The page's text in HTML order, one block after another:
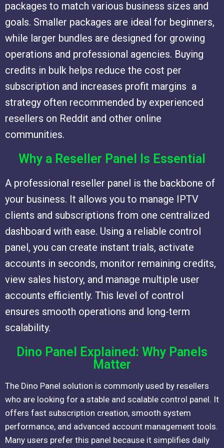
packages to match various business sizes and
goals. Smaller packages are ideal for beginners,
while larger bundles are designed for growing
operations and professional agencies. Buying
credits in bulk helps reduce the cost per
subscription and increases profit margins a
strategy often recommended by experienced
resellers on Reddit and other online
communities.
Why a Reseller Panel Is Essential
A professional reseller panel is the backbone of
your business. It allows you to manage IPTV
clients and subscriptions from one centralized
dashboard with ease. Using a reliable control
panel, you can create instant trials, activate
accounts in seconds, monitor remaining credits,
view sales history, and manage multiple user
accounts efficiently. This level of control
ensures smooth operations and long-term
scalability.
Dino Panel Explained: Why Panels
Matter
The Dino Panel solution is commonly used by resellers
who are looking for a stable and scalable control panel. It
offers fast subscription creation, smooth system
performance, and advanced account management tools.
Many users prefer this panel because it simplifies daily